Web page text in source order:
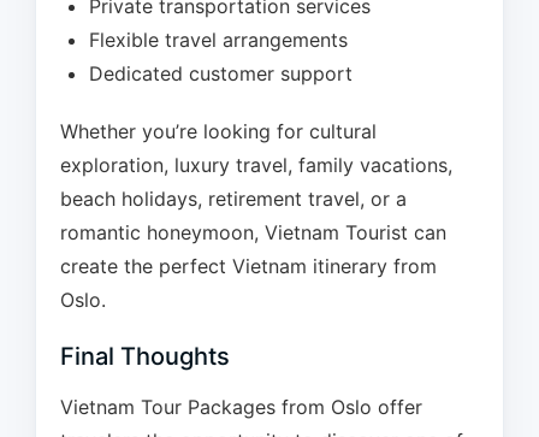
Private transportation services
Flexible travel arrangements
Dedicated customer support
Whether you’re looking for cultural
exploration, luxury travel, family vacations,
beach holidays, retirement travel, or a
romantic honeymoon, Vietnam Tourist can
create the perfect Vietnam itinerary from
Oslo.
Final Thoughts
Vietnam Tour Packages from Oslo offer